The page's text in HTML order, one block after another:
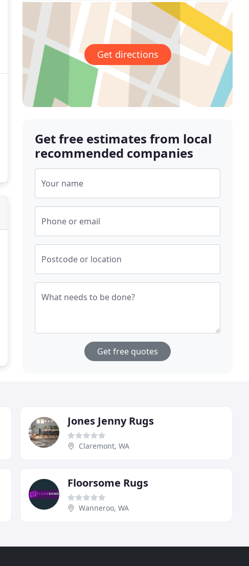
Get directions
Get free estimates from local
recommended companies
Your name
Phone or email
Postcode or location
What needs to be done?
Get free quotes
Jones Jenny Rugs
Claremont, WA
Floorsome Rugs
Wanneroo, WA